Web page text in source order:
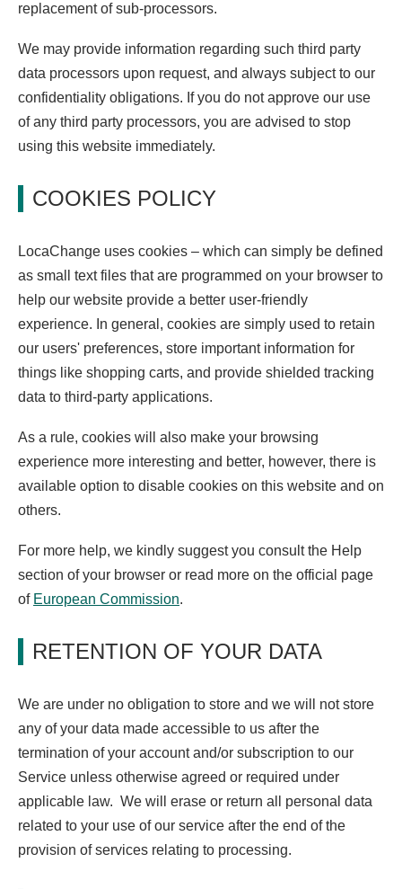
replacement of sub-processors.
We may provide information regarding such third party
data processors upon request, and always subject to our
confidentiality obligations. If you do not approve our use
of any third party processors, you are advised to stop
using this website immediately.
COOKIES POLICY
LocaChange uses cookies – which can simply be defined
as small text files that are programmed on your browser to
help our website provide a better user-friendly
experience. In general, cookies are simply used to retain
our users' preferences, store important information for
things like shopping carts, and provide shielded tracking
data to third-party applications.
As a rule, cookies will also make your browsing
experience more interesting and better, however, there is
available option to disable cookies on this website and on
others.
For more help, we kindly suggest you consult the Help
section of your browser or read more on the official page
of European Commission.
RETENTION OF YOUR DATA
We are under no obligation to store and we will not store
any of your data made accessible to us after the
termination of your account and/or subscription to our
Service unless otherwise agreed or required under
applicable law. We will erase or return all personal data
related to your use of our service after the end of the
provision of services relating to processing.